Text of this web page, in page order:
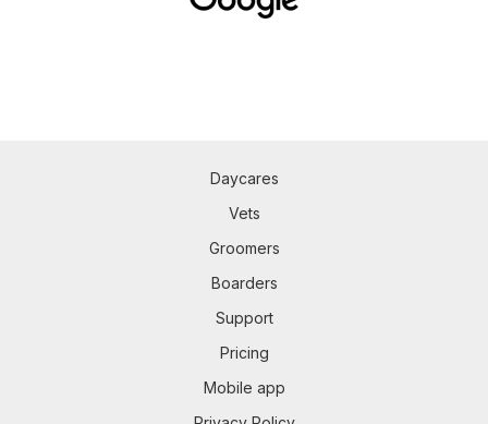
Daycares
Vets
Groomers
Boarders
Support
Pricing
Mobile app